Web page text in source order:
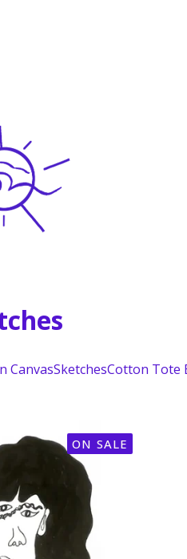
CanvasSketchesCotton Tote
ON SALE